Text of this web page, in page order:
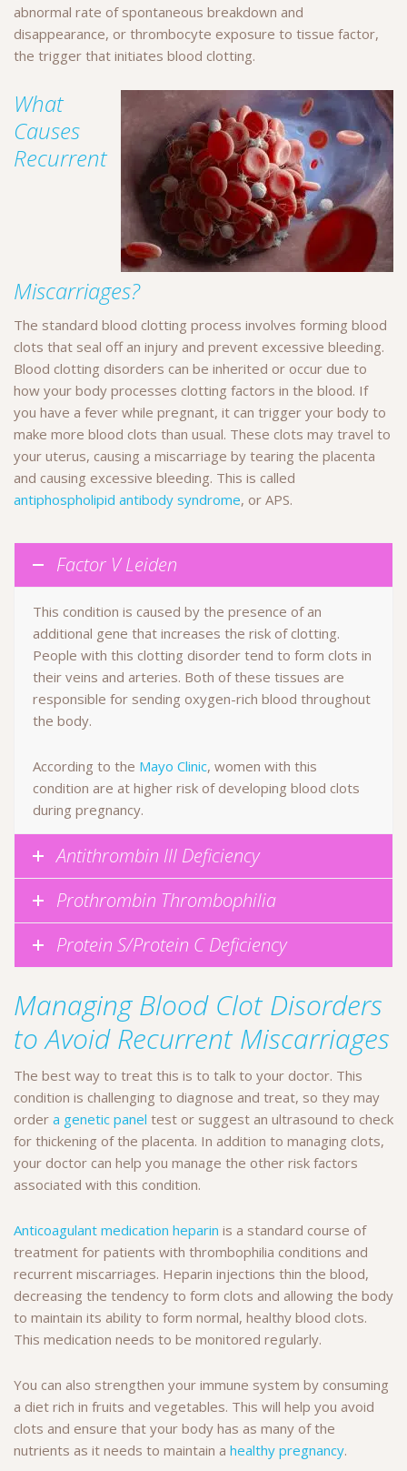
abnormal rate of spontaneous breakdown and
disappearance, or thrombocyte exposure to tissue factor,
the trigger that initiates blood clotting.
What
Causes
Recurrent
Miscarriages?
The standard blood clotting process involves forming blood
clots that seal off an injury and prevent excessive bleeding.
Blood clotting disorders can be inherited or occur due to
how your body processes clotting factors in the blood. If
you have a fever while pregnant, it can trigger your body to
make more blood clots than usual. These clots may travel to
your uterus, causing a miscarriage by tearing the placenta
and causing excessive bleeding. This is called
antiphospholipid antibody syndrome, or APS.
Factor V Leiden
This condition is caused by the presence of an
additional gene that increases the risk of clotting.
People with this clotting disorder tend to form clots in
their veins and arteries. Both of these tissues are
responsible for sending oxygen-rich blood throughout
the body.
According to the Mayo Clinic, women with this
condition are at higher risk of developing blood clots
during pregnancy.
Antithrombin III Deficiency
Prothrombin Thrombophilia
Protein S/Protein C Deficiency
Managing Blood Clot Disorders
to Avoid Recurrent Miscarriages
The best way to treat this is to talk to your doctor. This
condition is challenging to diagnose and treat, so they may
order a genetic panel test or suggest an ultrasound to check
for thickening of the placenta. In addition to managing clots,
your doctor can help you manage the other risk factors
associated with this condition.
Anticoagulant medication heparin is a standard course of
treatment for patients with thrombophilia conditions and
recurrent miscarriages. Heparin injections thin the blood,
decreasing the tendency to form clots and allowing the body
to maintain its ability to form normal, healthy blood clots.
This medication needs to be monitored regularly.
You can also strengthen your immune system by consuming
a diet rich in fruits and vegetables. This will help you avoid
clots and ensure that your body has as many of the
nutrients as it needs to maintain a healthy pregnancy.